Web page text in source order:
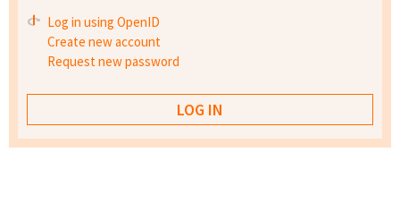
Log in using OpenID
Create new account
Request new password